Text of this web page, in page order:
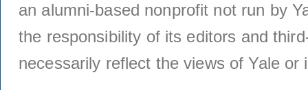
an alumni-based nonprofit not run by
the responsibility of its editors and
necessarily reflect the views of Yale or